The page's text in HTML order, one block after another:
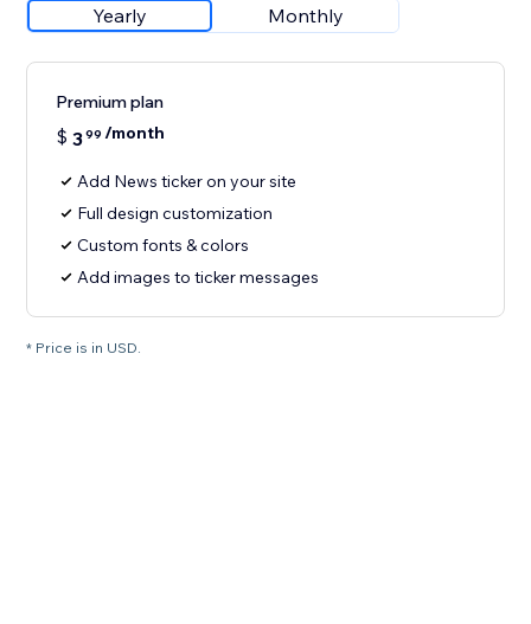
Yearly Monthly
Premium plan
$ 399 /month
Add News ticker on your site
Full design customization
Custom fonts & colors
Add images to ticker messages
* Price is in USD.